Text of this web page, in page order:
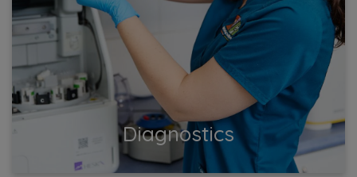
Diagnostics
View More